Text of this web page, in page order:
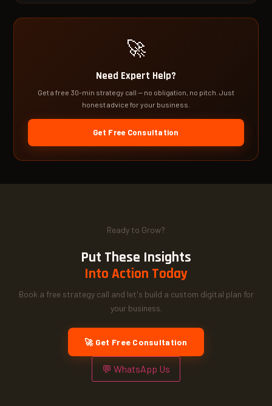
🚀
Need Expert Help?
Get a free 30-min strategy call — no obligation, no pitch. Just
honest advice for your business.
Get Free Consultation
Ready to Grow?
Put These Insights
Into Action Today
Book a free strategy call and let's build a custom digital plan for
your business.
🚀 Get Free Consultation
💬 WhatsApp Us